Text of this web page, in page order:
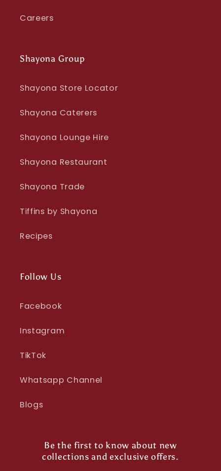
Careers
Shayona Group
Shayona Store Locator
Shayona Caterers
Shayona Lounge Hire
Shayona Restaurant
Shayona Trade
Tiffins by Shayona
Recipes
Follow Us
Facebook
Instagram
TikTok
Whatsapp Channel
Blogs
Be the first to know about new
collections and exclusive offers.